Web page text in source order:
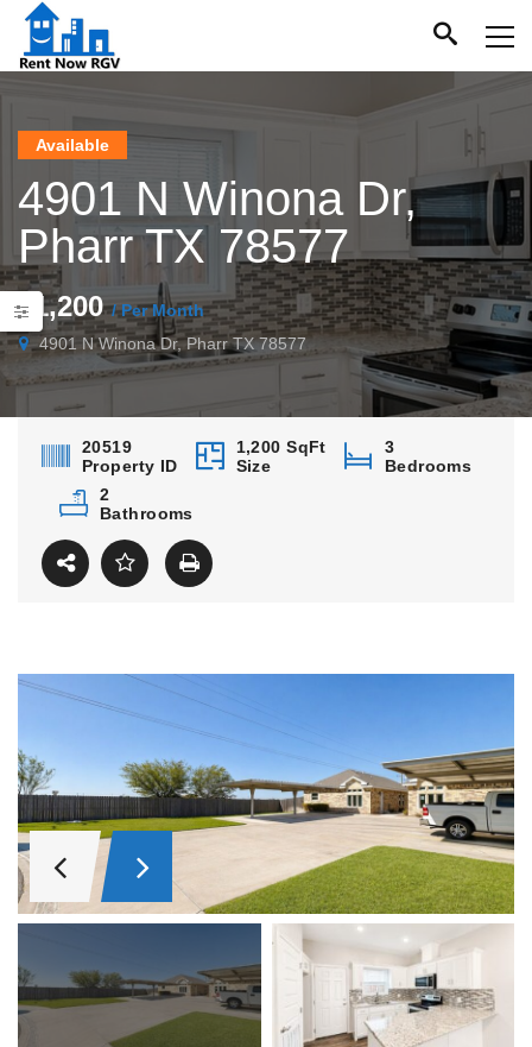
Available
4901 N Winona Dr,
Pharr TX 78577
$1,200/ Per Month
4901 N Winona Dr, Pharr TX 78577
20519
Property ID
1,200 SqFt
Size
3
Bedrooms
2
Bathrooms